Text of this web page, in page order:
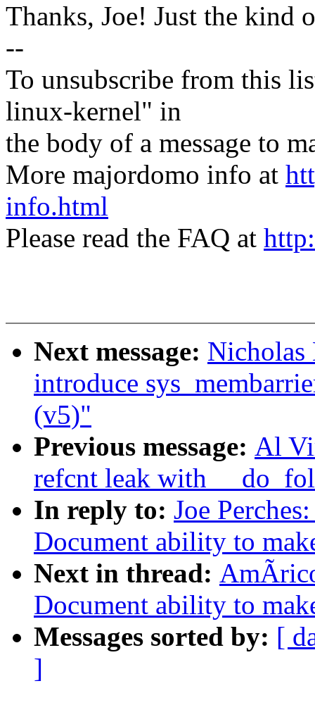
Thanks, Joe! Just the kind
--
To unsubscribe from this
linux-kernel" in
the body of a message to
More majordomo info at
info.html
Please read the FAQ at
Next message:
introduce
(v5)"
Previous message: Al
refcnt leak with
In reply to: Joe
Document ability to
Next in thread:
Document ability to
Messages sorted by: [
]